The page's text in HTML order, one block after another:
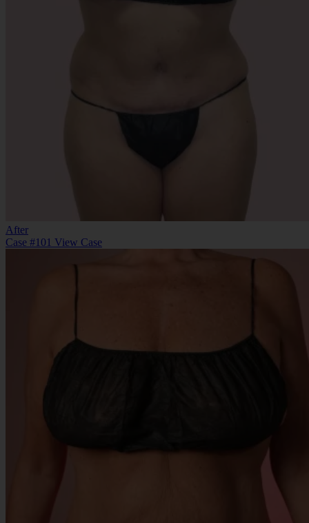
After
Case #101 View Case